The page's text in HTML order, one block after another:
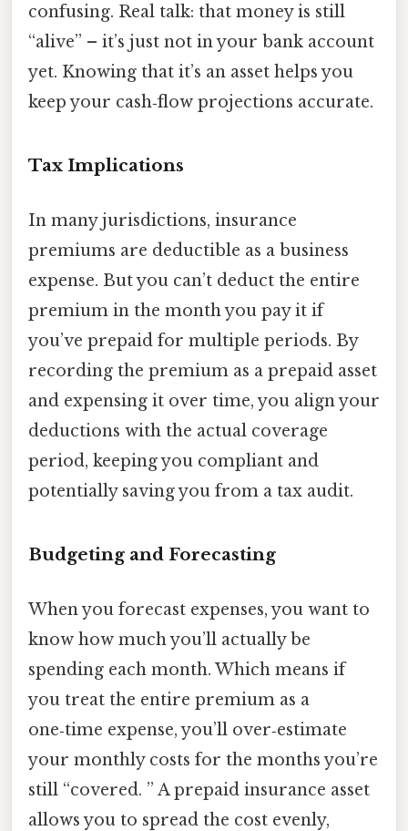
confusing. Real talk: that money is still
“alive” – it’s just not in your bank account
yet. Knowing that it’s an asset helps you
keep your cash‑flow projections accurate.
Tax Implications
In many jurisdictions, insurance
premiums are deductible as a business
expense. But you can’t deduct the entire
premium in the month you pay it if
you’ve prepaid for multiple periods. By
recording the premium as a prepaid asset
and expensing it over time, you align your
deductions with the actual coverage
period, keeping you compliant and
potentially saving you from a tax audit.
Budgeting and Forecasting
When you forecast expenses, you want to
know how much you’ll actually be
spending each month. Which means if
you treat the entire premium as a
one‑time expense, you’ll over‑estimate
your monthly costs for the months you’re
still “covered. ” A prepaid insurance asset
allows you to spread the cost evenly,